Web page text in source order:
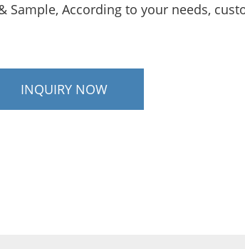
Sample, According to your needs,
INQUIRY NOW